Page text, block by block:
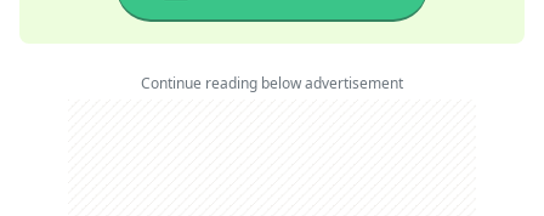
Continue reading below advertisement